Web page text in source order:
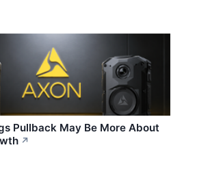
Pullback May Be More About
↗